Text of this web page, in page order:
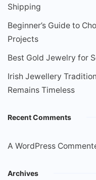
Shipping
Beginner’s Guide to
Projects
Best Gold Jewelry for
Irish Jewellery
Remains Timeless
Recent Comments
A WordPress
Archives